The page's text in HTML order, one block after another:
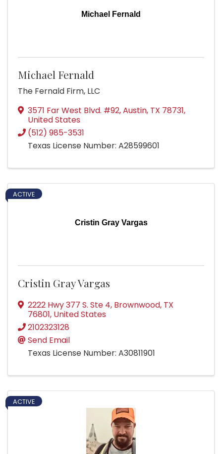
Michael Fernald
Michael Fernald
The Fernald Firm, LLC
3571 Far West Blvd. #92,Austin, TX 78731,
United States
(512) 985-3531
Texas License Number: A28599601
Cristin Gray Vargas
ACTIVE
Cristin Gray Vargas
2222 Hwy 377 S. Ste 4, Brownwood, TX
76801, United States
2102323128
Send Email
Texas License Number: A30811901
ACTIVE